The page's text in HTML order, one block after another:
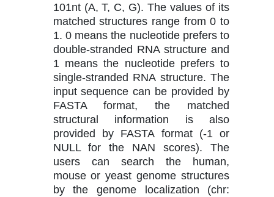
101nt (A, T, C, G). The values of its
matched structures range from 0 to
1. 0 means the nucleotide prefers to
double-stranded RNA structure and
1 means the nucleotide prefers to
single-stranded RNA structure. The
input sequence can be provided by
FASTA format, the matched
structural information is also
provided by FASTA format (-1 or
NULL for the NAN scores). The
users can search the human,
mouse or yeast genome structures
by the genome localization (chr: